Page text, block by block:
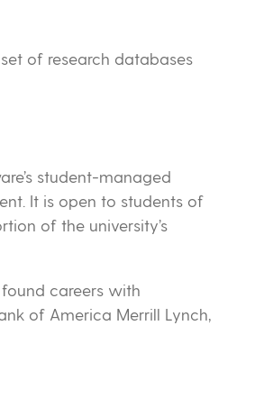
of research databases
student-managed
It is open to students of
of the university’s
careers with
of America Merrill Lynch,